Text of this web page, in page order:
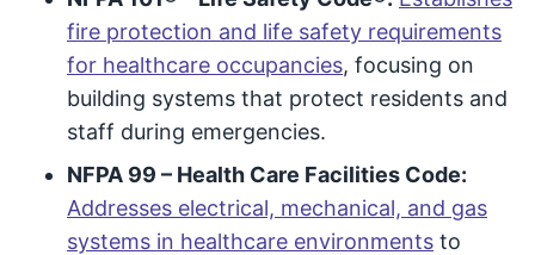
fire protection and life safety requirements
for healthcare occupancies, focusing on
building systems that protect residents and
staff during emergencies.
NFPA 99 – Health Care Facilities Code:
Addresses electrical, mechanical, and gas
systems in healthcare environments to